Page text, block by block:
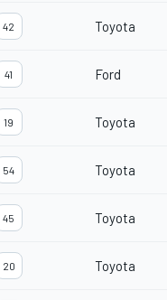
42 Toyota
41 Ford
19 Toyota
54 Toyota
45 Toyota
20 Toyota